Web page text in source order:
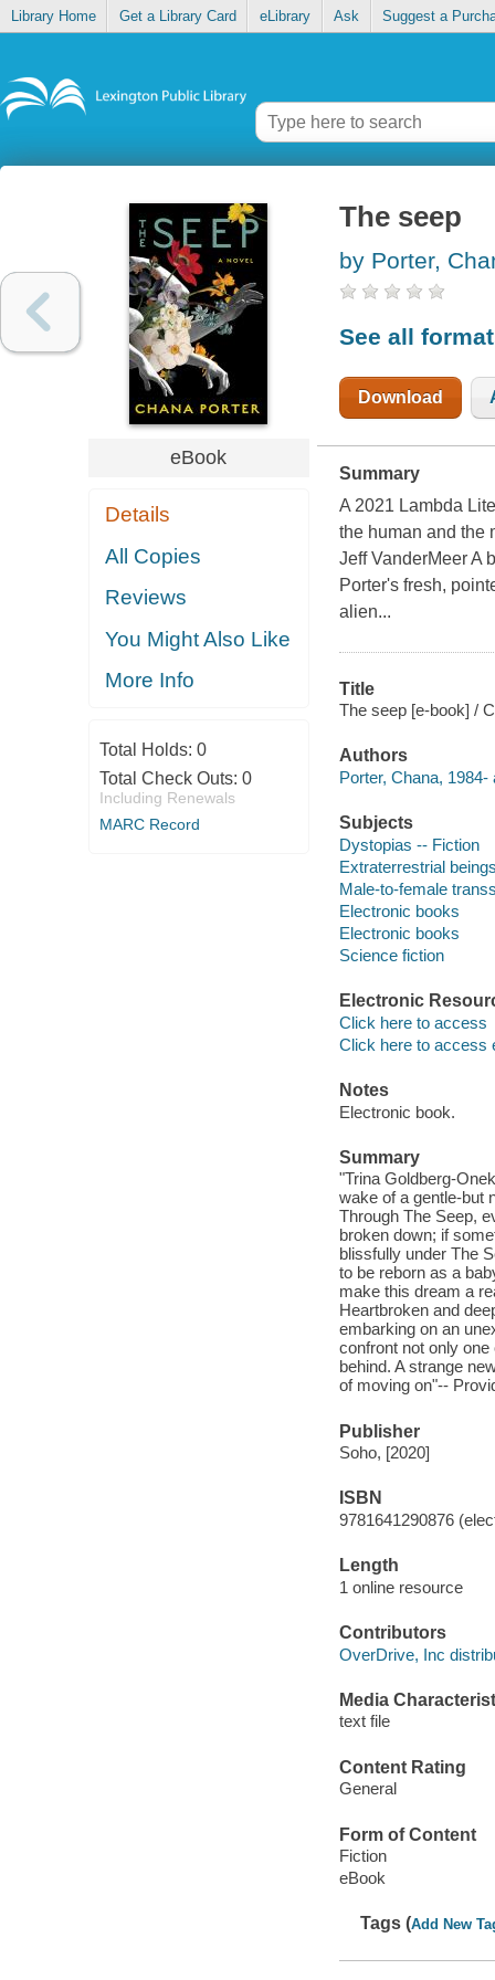
Library Home Get a Library Card eLibrary Ask Suggest a
eBook
Details
All Copies
Reviews
You Might Also Like
More Info
Total Holds: 0
Total Check Outs: 0
Including Renewals
MARC Record
The seep
by Porter,
See all
Download
Summary
A 2021 Lambda
the human and the
Jeff VanderMeer A
Porter's fresh,
alien...
Title
The seep [e-book] /
Authors
Porter, Chana, 1984-
Subjects
Dystopias -- Fiction
Extraterrestrial
Male-to-female
Electronic books
Electronic books
Science fiction
Electronic
Click here to access
Click here to access
Notes
Electronic book.
Summary
"Trina Goldberg-
wake of a gentle-but
Through The Seep,
broken down; if
blissfully under The
to be reborn as a
make this dream a
Heartbroken and
embarking on an
confront not only
behind. A strange
of moving on"--
Publisher
Soho, [2020]
ISBN
9781641290876
Length
1 online resource
Contributors
OverDrive, Inc
Media
text file
Content Rating
General
Form of Content
Fiction
eBook
Tags (Add New